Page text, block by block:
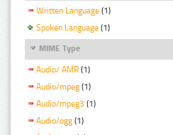
Written Language (1)
Spoken Language (1)
MIME Type
Audio/ AMR (1)
Audio/mpeg (1)
Audio/mpeg3 (1)
Audio/ogg (1)